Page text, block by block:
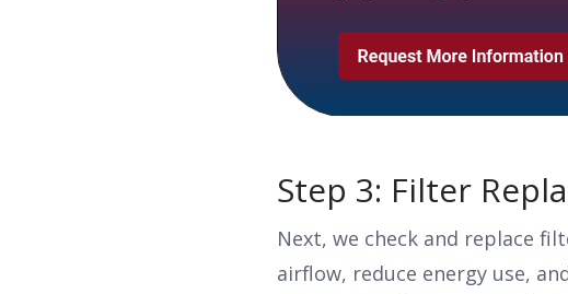
Step 3: Filter
Next, we check and replace
airflow, reduce energy use,